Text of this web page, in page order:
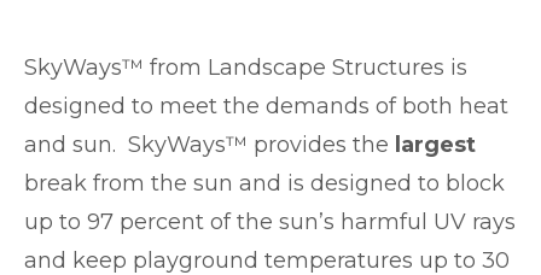
SkyWays™ from Landscape Structures is
designed to meet the demands of both heat
and sun. SkyWays™ provides the largest
break from the sun and is designed to block
up to 97 percent of the sun’s harmful UV rays
and keep playground temperatures up to 30